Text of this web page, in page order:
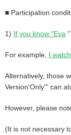
■ Participation
1) If you know "Eva
For example, I
Alternatively, those
Version'Only'" can
However, please
(It is not necessary